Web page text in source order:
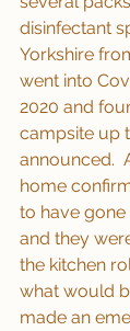
disinfectant
Yorkshire
went into
2020 and
campsite up
announced.
home
to have
and they
the kitchen
what would
made an